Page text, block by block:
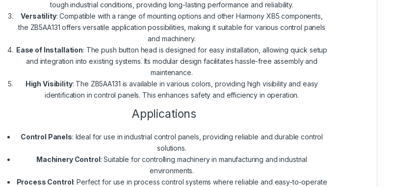
tough industrial conditions, providing long-lasting performance and reliability.
Versatility: Compatible with a range of mounting options and other Harmony XB5 components,
the ZB5AA131 offers versatile application possibilities, making it suitable for various control panels
and machinery.
Ease of Installation: The push button head is designed for easy installation, allowing quick setup
and integration into existing systems. Its modular design facilitates hassle-free assembly and
maintenance.
High Visibility: The ZB5AA131 is available in various colors, providing high visibility and easy
identification in control panels. This enhances safety and efficiency in operation.
Applications
Control Panels: Ideal for use in industrial control panels, providing reliable and durable control
solutions.
Machinery Control: Suitable for controlling machinery in manufacturing and industrial
environments.
Process Control: Perfect for use in process control systems where reliable and easy-to-operate